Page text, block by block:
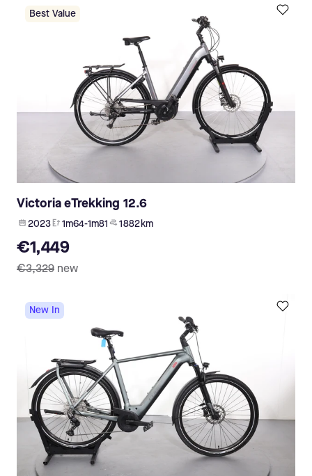
Best Value
Victoria eTrekking 12.6
2023 1m64-1m81 1 882 km
€1,449
€3,329 new
New In